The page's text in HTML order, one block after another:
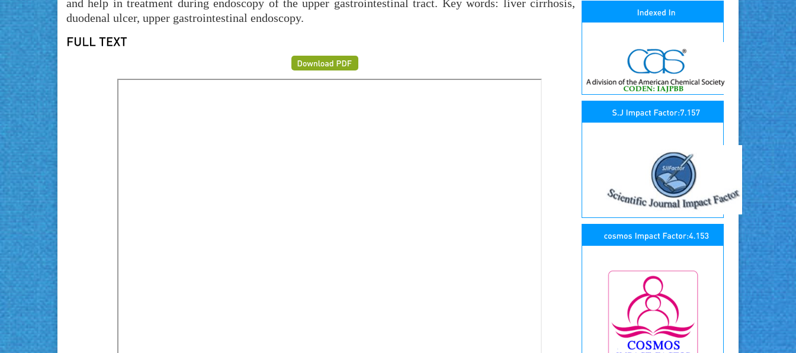
and help in treatment during endoscopy of the upper gastrointestinal tract. Key words: liver cirrhosis,
duodenal ulcer, upper gastrointestinal endoscopy.